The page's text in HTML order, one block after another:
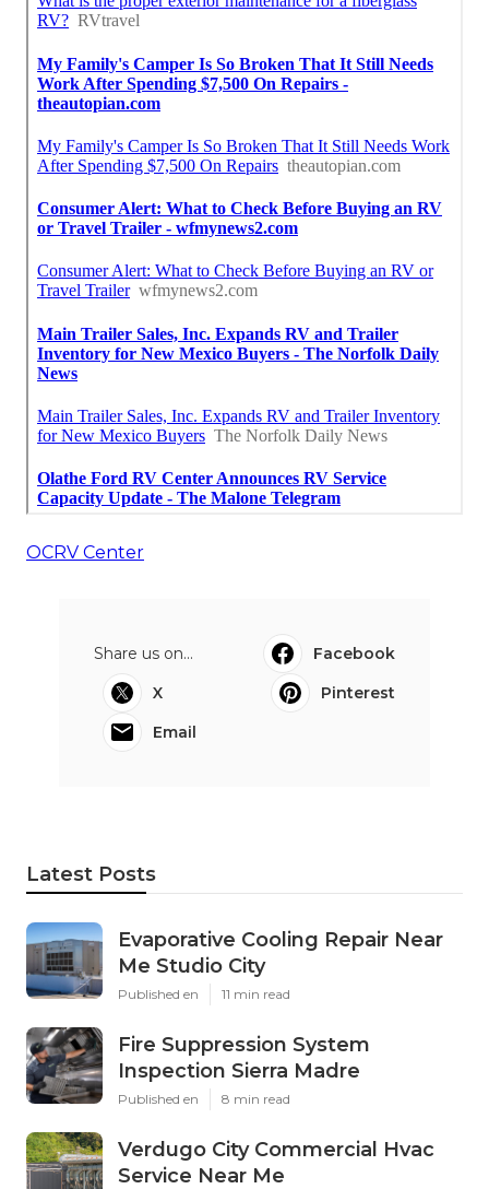
OCRV Center
Share us on...
Facebook
X
Pinterest
Email
Latest Posts
Evaporative Cooling Repair Near
Me Studio City
Published en 11 min read
Fire Suppression System
Inspection Sierra Madre
Published en 8 min read
Verdugo City Commercial Hvac
Service Near Me